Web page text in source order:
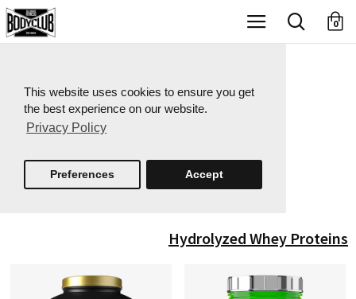
This website uses cookies to ensure you get
the best experience on our website.
Privacy Policy
X
Preferences Accept
0
Hydrolyzed Whey Proteins